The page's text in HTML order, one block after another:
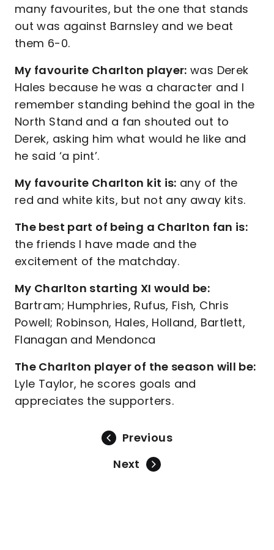
many favourites, but the one that stands
out was against Barnsley and we beat
them 6-0.
My favourite Charlton player: was Derek
Hales because he was a character and I
remember standing behind the goal in the
North Stand and a fan shouted out to
Derek, asking him what would he like and
he said ‘a pint’.
My favourite Charlton kit is: any of the
red and white kits, but not any away kits.
The best part of being a Charlton fan is:
the friends I have made and the
excitement of the matchday.
My Charlton starting XI would be:
Bartram; Humphries, Rufus, Fish, Chris
Powell; Robinson, Hales, Holland, Bartlett,
Flanagan and Mendonca
The Charlton player of the season will be:
Lyle Taylor, he scores goals and
appreciates the supporters.
Previous
Next